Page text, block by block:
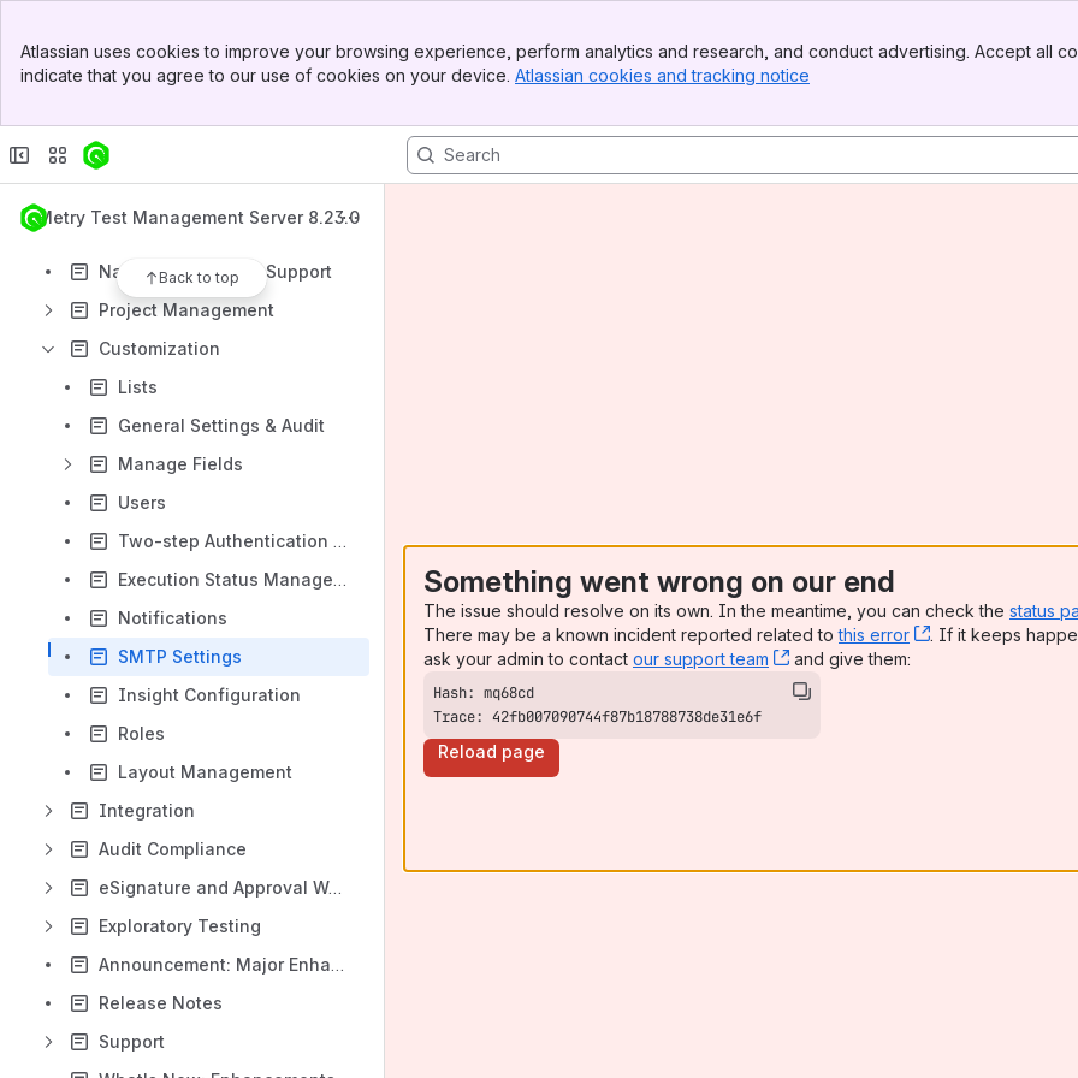
Top Bar
Sidebar
Atlassian uses cookies to improve your browsing experience, perform analytics and research, and conduct advertising. Accept all
indicate that you agree to our use of cookies on your device. Atlassian cookies and tracking notice
QMetry Test Management Server 8.23.0
Back to top
Test Suites Module
Issues Module
QMetry Advanced Reports
Test Authoring
National Language Support
Project Management
Customization
Lists
General Settings & Audit
Manage Fields
Users
Two-step Authentication in QMetry
Execution Status Management
Notifications
SMTP Settings
Insight Configuration
Roles
Layout Management
Integration
Audit Compliance
eSignature and Approval Workflow
Exploratory Testing
Announcement: Major Enhancements to the Test Case Module in QTM v8.22.0
Release Notes
Support
Something went wrong on our end
The issue should resolve on its own. In the meantime, you can check the status
There may be a known incident reported related tothis error , (opens new
. If it keeps
ask your admin to contact our support team , (opens new window)
and give them:
Trace: 42fb007090744f87b18788738de31e6f
Reload page